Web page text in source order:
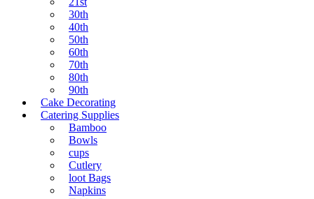
30th
40th
50th
60th
70th
80th
90th
Cake Decorating
Catering Supplies
Bamboo
Bowls
cups
Cutlery
loot Bags
Napkins